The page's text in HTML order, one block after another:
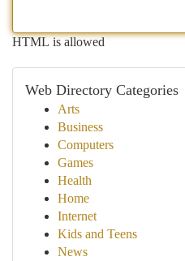
HTML is allowed
Web Directory Categories
Arts
Business
Computers
Games
Health
Home
Internet
Kids and Teens
News